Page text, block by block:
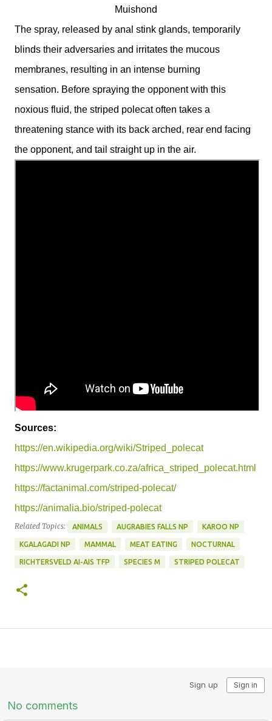
Muishond
The spray, released by anal stink glands, temporarily
blinds their adversaries and irritates the mucous
membranes, resulting in an intense burning
sensation. Before spraying the opponent with this
noxious fluid, the striped polecat often takes a
threatening stance with its back arched, rear end facing
the opponent, and tail straight up in the air.
Sources:
https://en.wikipedia.org/wiki/Striped_polecat
https://www.krugerpark.co.za/africa_striped_polecat.html
https://factanimal.com/striped-polecat/
https://animalia.bio/striped-polecat
Related Topics: ANIMALS AUGRABIES FALLS NP KAROO NP
KGALAGADI NP MAMMAL MEAT EATING NOCTURNAL
RICHTERSVELD AI-AIS TFP SPECIES M STRIPED POLECAT